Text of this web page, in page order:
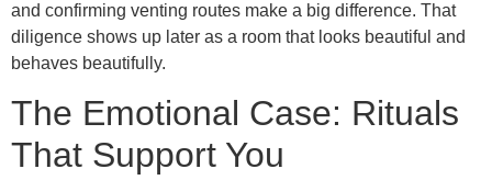
and confirming venting routes make a big difference. That
diligence shows up later as a room that looks beautiful and
behaves beautifully.
The Emotional Case: Rituals
That Support You